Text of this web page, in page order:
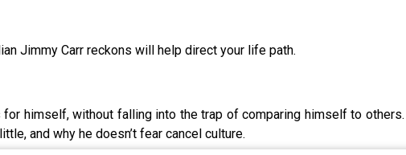
Jimmy Carr reckons will help direct your life path.
himself, without falling into the trap of comparing himself to
and why he doesn’t fear cancel culture.